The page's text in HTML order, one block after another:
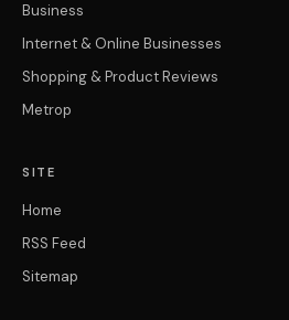
Business
Internet & Online Businesses
Shopping & Product Reviews
Metrop
SITE
Home
RSS Feed
Sitemap